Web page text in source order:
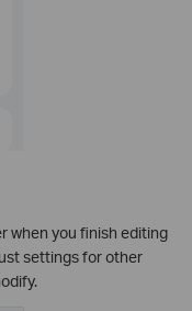
when you finish editing
settings for other